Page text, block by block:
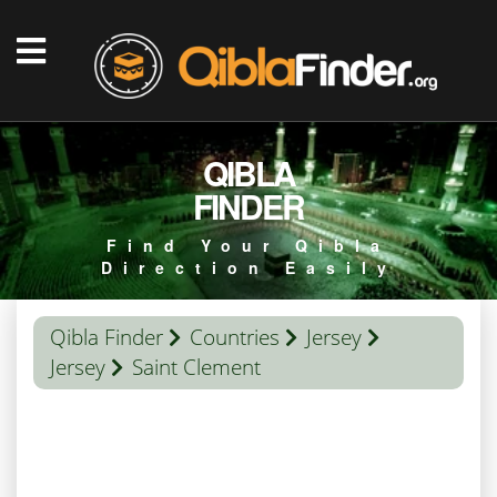
QIBLA
FINDER
Find Your Qibla
Direction Easily
Qibla Finder Countries
Jersey
Jersey
Saint Clement